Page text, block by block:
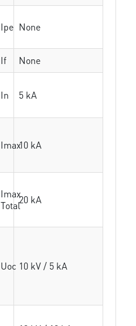
Ipe None
If
None
In 5 kA
Imax10 kA
Imax
Total20 kA
Uoc 10 kV / 5 kA